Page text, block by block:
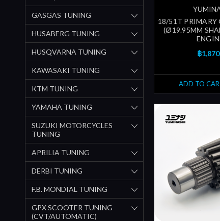
GASGAS TUNING
HUSABERG TUNING
HUSQVARNA TUNING
KAWASAKI TUNING
KTM TUNING
YAMAHA TUNING
SUZUKI MOTORCYCLES
TUNING
APRILIA TUNING
DERBI TUNING
F.B. MONDIAL TUNING
GPX SCOOTER TUNING
(CVT/AUTOMATIC)
18/51T PRIMARY
(Ø19.95MM
฿
ADD TO